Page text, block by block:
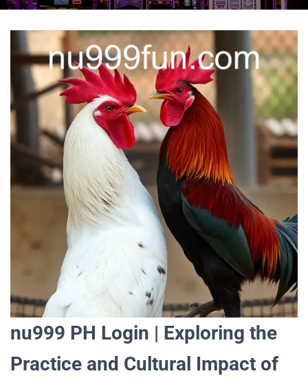
nu999 PH Login | Exploring the
Practice and Cultural Impact of